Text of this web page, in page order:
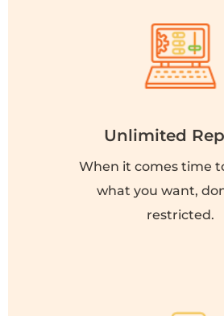
Unlimited
When it comes time
what you want,
restricted.